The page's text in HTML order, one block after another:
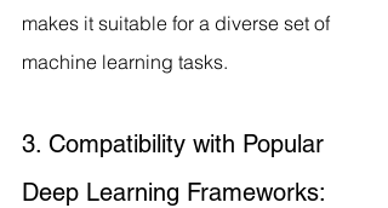
makes it suitable for a diverse set of
machine learning tasks.
3. Compatibility with Popular
Deep Learning Frameworks: